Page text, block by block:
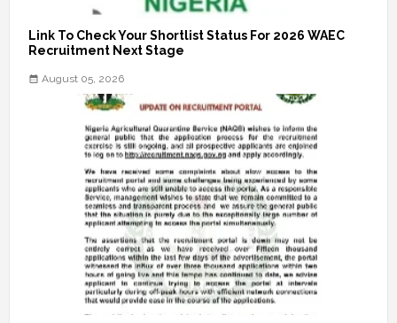
Link To Check Your Shortlist Status For 2026 WAEC
Recruitment Next Stage
August 05, 2026